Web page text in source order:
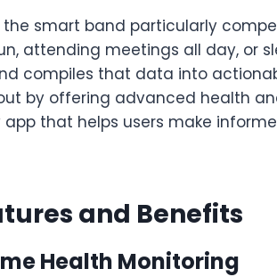
smart band particularly
attending meetings all day, or
compiles that data into
by offering advanced health
that helps users make
and Benefits
Health Monitoring